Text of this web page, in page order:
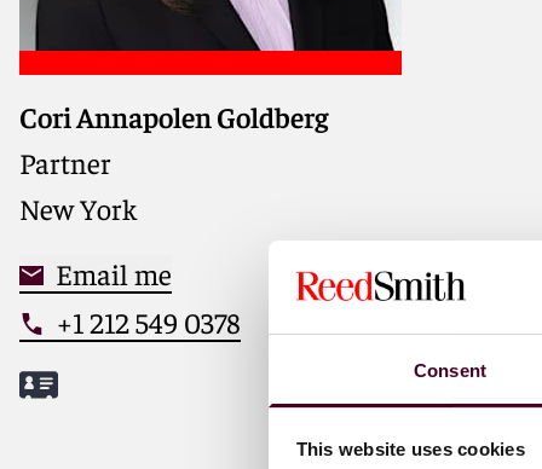
Consent
This website uses cookies
Cori Annapolen Goldberg
Partner
New York
Email me
+1 212 549 0378